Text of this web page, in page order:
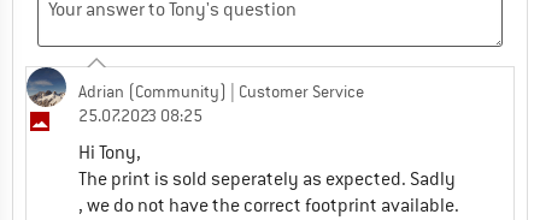
Adrian (Community)
| Customer Service
25.07.2023 08:25
Hi Tony,
The print is sold seperately as expected. Sadly
, we do not have the correct footprint available.